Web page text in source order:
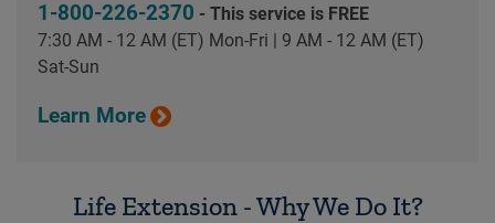
1-800-226-2370 - This service is FREE
7:30 AM - 12 AM (ET) Mon-Fri | 9 AM - 12 AM (ET)
Sat-Sun
Learn More
Life Extension - Why We Do It?